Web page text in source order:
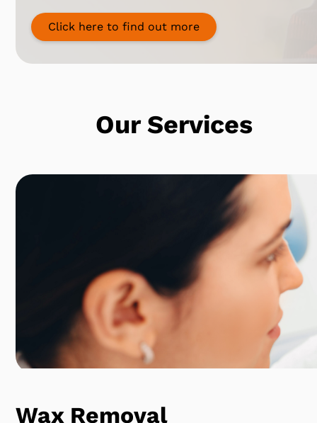
Click here to find out more
Our Services
Wax Removal